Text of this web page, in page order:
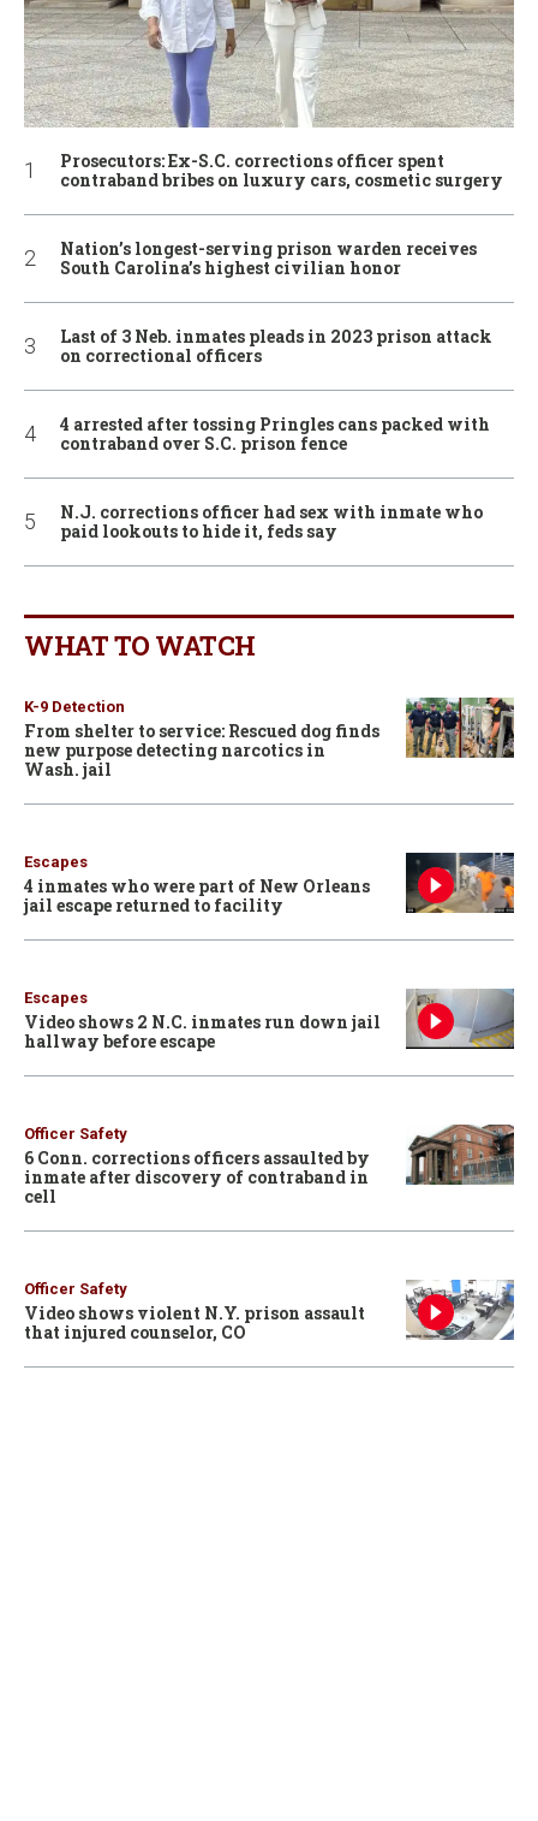
Prosecutors: Ex-S.C. corrections officer spent
contraband bribes on luxury cars, cosmetic surgery
Nation’s longest-serving prison warden receives
South Carolina’s highest civilian honor
Last of 3 Neb. inmates pleads in 2023 prison attack
on correctional officers
4 arrested after tossing Pringles cans packed with
contraband over S.C. prison fence
N.J. corrections officer had sex with inmate who
paid lookouts to hide it, feds say
WHAT TO WATCH
K-9 Detection
From shelter to service: Rescued dog finds
new purpose detecting narcotics in
Wash. jail
Escapes
4 inmates who were part of New Orleans
jail escape returned to facility
Escapes
Video shows 2 N.C. inmates run down jail
hallway before escape
Officer Safety
6 Conn. corrections officers assaulted by
inmate after discovery of contraband in
cell
Officer Safety
Video shows violent N.Y. prison assault
that injured counselor, CO